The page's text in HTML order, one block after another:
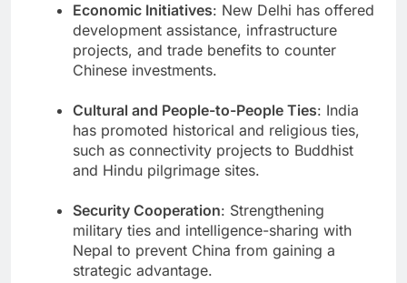
Economic Initiatives: New Delhi has offered
development assistance, infrastructure
projects, and trade benefits to counter
Chinese investments.
Cultural and People-to-People Ties: India
has promoted historical and religious ties,
such as connectivity projects to Buddhist
and Hindu pilgrimage sites.
Security Cooperation: Strengthening
military ties and intelligence-sharing with
Nepal to prevent China from gaining a
strategic advantage.